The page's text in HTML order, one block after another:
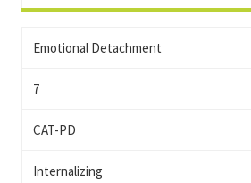
Emotional Detachment
7
CAT-PD
Internalizing